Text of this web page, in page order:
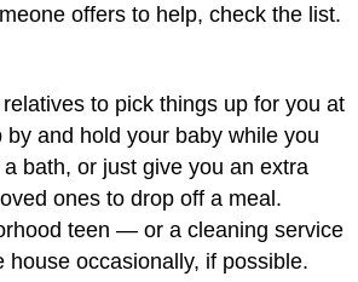
offers to help, check the list.
to pick things up for you at
by and hold your baby while you
bath, or just give you an extra
ones to drop off a meal.
teen — or a cleaning service
occasionally, if possible.